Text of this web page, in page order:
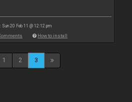
Sun 20 Feb 11 @ 12:12 pm
How to install
1 2 3